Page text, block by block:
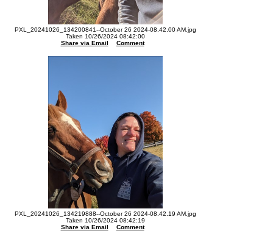
PXL_20241026_134200841--October 26 2024-08.42.00 AM.jpg
Taken 10/26/2024 08:42:00
Share via Email
Comment
PXL_20241026_134219888--October 26 2024-08.42.19 AM.jpg
Taken 10/26/2024 08:42:19
Share via Email
Comment